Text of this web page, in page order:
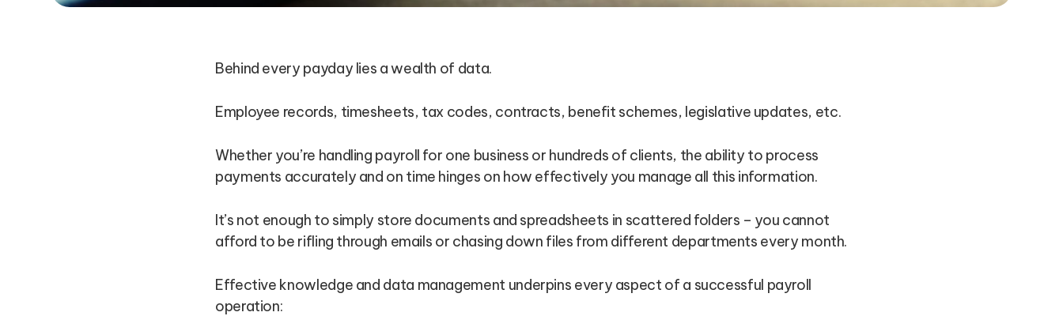
Behind every payday lies a wealth of data.
Employee records, timesheets, tax codes, contracts, benefit schemes, legislative updates, etc.
Whether you’re handling payroll for one business or hundreds of clients, the ability to process
payments accurately and on time hinges on how effectively you manage all this information.
It’s not enough to simply store documents and spreadsheets in scattered folders – you cannot
afford to be rifling through emails or chasing down files from different departments every month.
Effective knowledge and data management underpins every aspect of a successful payroll
operation: